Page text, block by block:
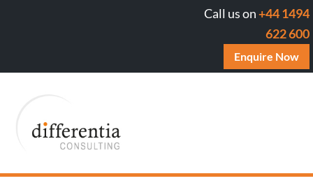
Call us on+44 1494
622 600
Enquire Now